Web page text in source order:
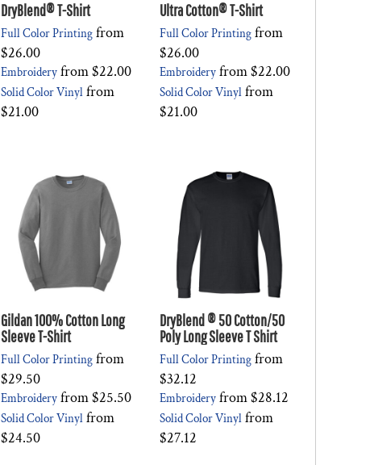
DryBlend® T-Shirt
Full Color Printing from
$26.00
Embroidery from$22.00
Solid Color Vinyl from
$21.00
Ultra Cotton® T-Shirt
Full Color Printing from
$26.00
Embroidery from$22.00
Solid Color Vinyl from
$21.00
Gildan 100% Cotton Long
Sleeve T-Shirt
Full Color Printing from
$29.50
Embroidery from$25.50
Solid Color Vinyl from
$24.50
DryBlend ® 50 Cotton/50
Poly Long Sleeve T Shirt
Full Color Printing from
$32.12
Embroidery from$28.12
Solid Color Vinyl from
$27.12